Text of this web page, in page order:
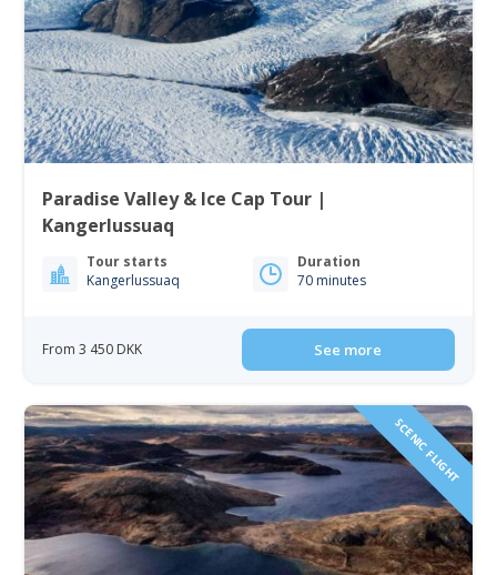
Paradise Valley & Ice Cap Tour |
Kangerlussuaq
Tour starts
Kangerlussuaq
Duration
70 minutes
From 3 450 DKK See more
SCENIC FLIGHT